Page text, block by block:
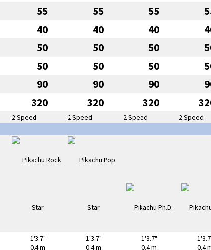
55 55 55
40 40 40
50 50 50
50 50 50
90 90 90
320 320 320
2 Speed 2 Speed 2 Speed 2 Speed
1'3.7"
0.4 m
1'3.7"
0.4 m
1'3.7"
0.4 m
0.4